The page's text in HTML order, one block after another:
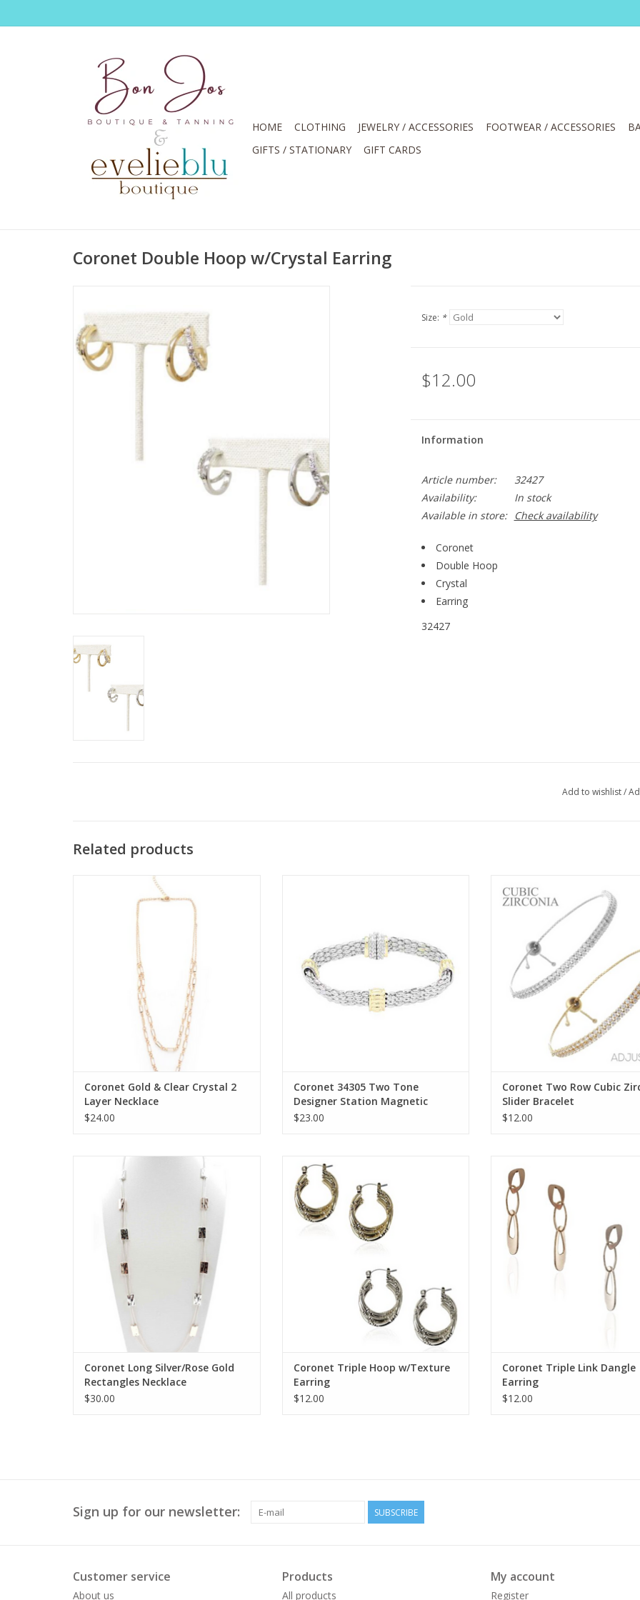
HOME CLOTHING JEWELRY / ACCESSORIES FOOTWEAR / ACCESSORIES
GIFTS / STATIONARY
GIFT CARDS
Coronet Double Hoop w/Crystal Earring
Size: *
$12.00
Information
Article number:
32427
Availability:
In stock
Available in store:
Check availability
Coronet
Double Hoop
Crystal
Earring
32427
Add to wishlist/
Related products
Coronet Gold & Clear Crystal 2 Layer
Necklace
Coronet Gold & Clear Crystal 2
Layer Necklace
$24.00
Coronet 34305 Two Tone
Designer Station Magnetic
Bracelet
$23.00
Bracelet
ADD TO CART
Coronet Two Row Cubic
Slider Bracelet
$12.00
Coronet Long Silver/Rose Gold
Rectangles Necklace
$30.00
Coronet Triple Hoop w/Texture Earring
ADD TO CART
Coronet Triple Hoop w/Texture
Earring
$12.00
ADD TO CART
Coronet Triple Link Dangle
Earring
$12.00
Sign up for our newsletter: SUBSCRIBE
Customer service
About us
Products
All products
My account
Register